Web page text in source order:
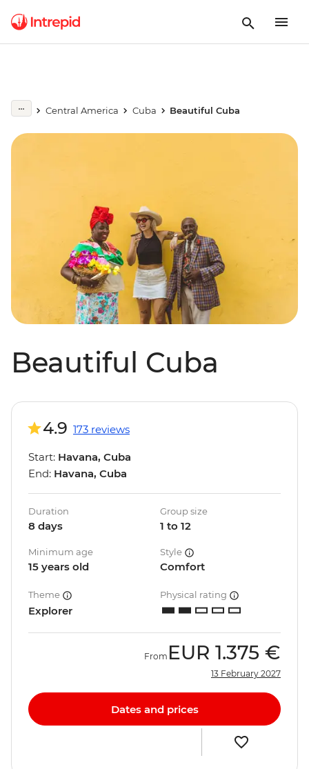
Central America Cuba Beautiful Cuba
Beautiful Cuba
4.9 173 reviews
Start: Havana, Cuba
End: Havana, Cuba
Duration
8 days
Group size
1 to 12
Minimum age
15 years old
Style
Comfort
Theme
Explorer
Physical rating
From EUR 1.375 €
13 February 2027
Dates and prices